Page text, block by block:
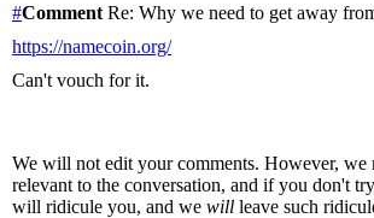
#Comment Re: Why we need to get away
https://namecoin.org/
Can't vouch for it.
We will not edit your comments. However, we
relevant to the conversation, and if you don't
will ridicule you, and we will leave such